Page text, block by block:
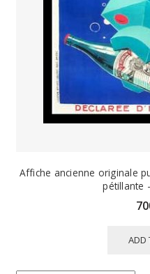
Affiche ancienne originale
pétillante
ADD